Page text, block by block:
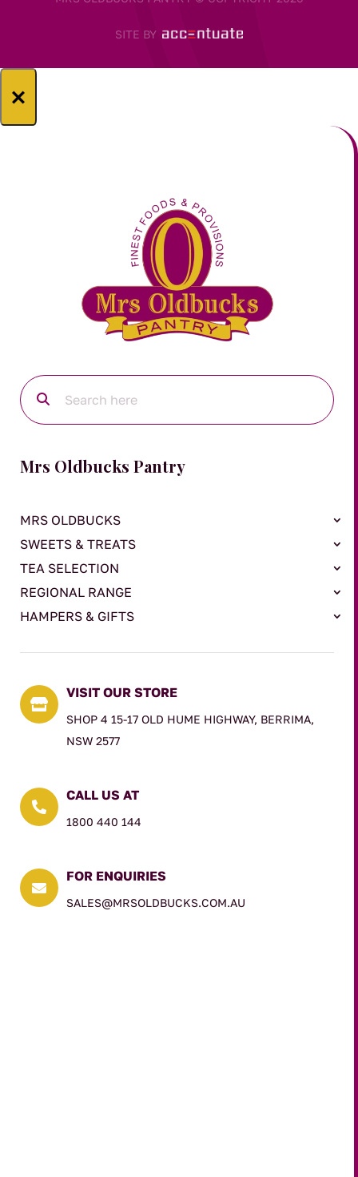
SITE BY
×
Mrs Oldbucks Pantry
MRS OLDBUCKS
SWEETS & TREATS
TEA SELECTION
REGIONAL RANGE
HAMPERS & GIFTS

VISIT OUR STORE
SHOP 4 15-17 OLD HUME HIGHWAY, BERRIMA,
NSW 2577

CALL US AT
1800 440 144

FOR ENQUIRIES
SALES@MRSOLDBUCKS.COM.AU